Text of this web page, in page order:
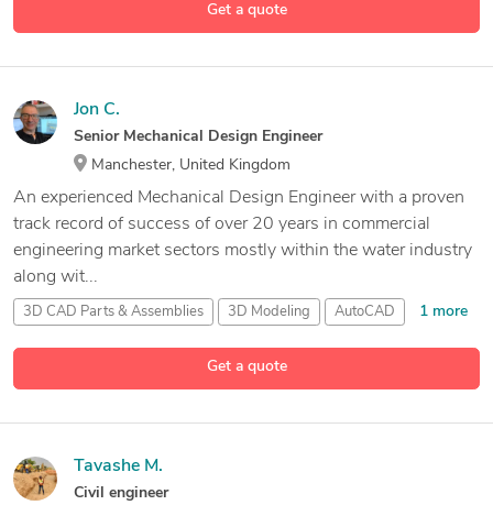
Get a quote
Get a quote
Jon C.
Senior Mechanical Design Engineer
Manchester, United Kingdom
An experienced Mechanical Design Engineer with a proven
track record of success of over 20 years in commercial
engineering market sectors mostly within the water industry
along wit...
3D CAD Parts & Assemblies 3D Modeling AutoCAD 1 more
Tavashe M.
Civil engineer